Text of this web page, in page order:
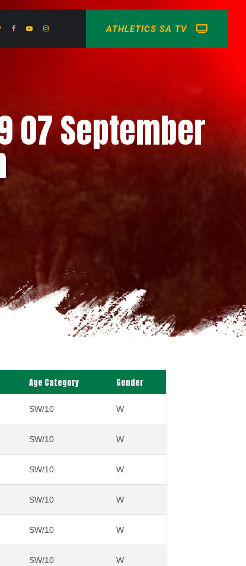
ATHLETICS SA TV
07 September
Age Category Gender
SW/10 W
SW/10 W
SW/10 W
SW/10 W
SW/10 W
SW/10 W